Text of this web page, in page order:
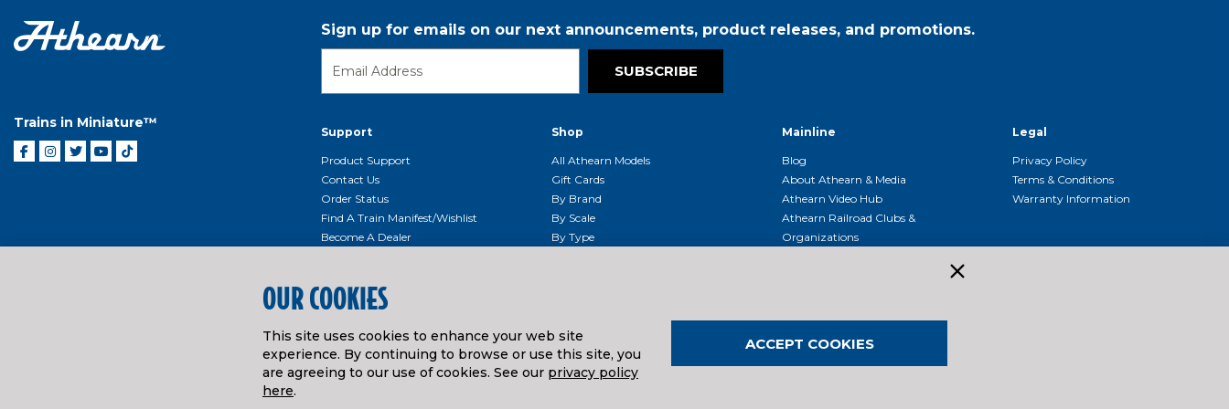
Trains in Miniature™
Sign up for emails on our next announcements, product releases, and promotions.
SUBSCRIBE
Support
Product Support
Contact Us
Order Status
Find A Train Manifest/Wishlist
Become A Dealer
Policy
Product Repairs/Service Center
Event Donation Request
Getting Started
Instruction Manuals And Downloads
Shop
All Athearn Models
Gift Cards
By Brand
By Scale
By Type
Mainline
Blog
About Athearn & Media
Athearn Video Hub
Athearn Railroad Clubs &
Organizations
Legal
Privacy Policy
Terms & Conditions
Warranty Information
OUR COOKIES
This site uses cookies to enhance your web site
experience. By continuing to browse or use this site, you
are agreeing to our use of cookies. See our privacy policy
here.
ACCEPT COOKIES